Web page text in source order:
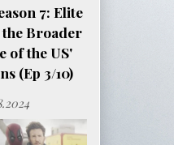
7: Elite
Broader
of the US'
(Ep 3/10)